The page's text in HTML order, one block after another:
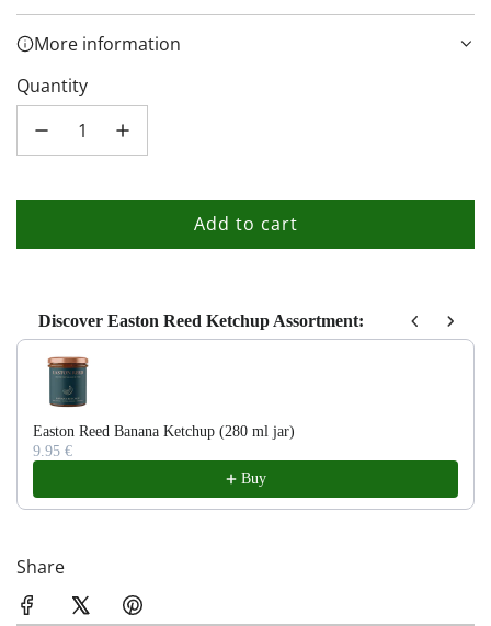
More information
Quantity
Add to cart
l
d
i
.
.
.
Discover Easton Reed Ketchup Assortment:
Use the Previous and Next buttons to navigate through product
Easton Reed Banana Ketchup (280 ml jar)
9.95 €
Buy
Share